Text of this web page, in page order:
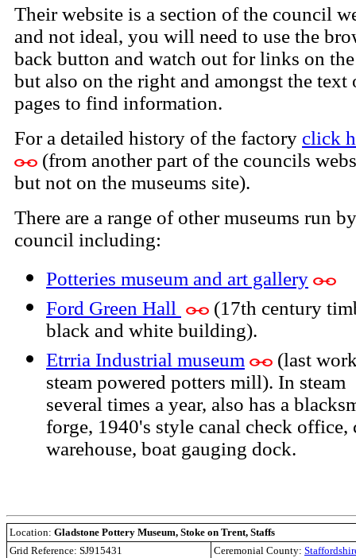
Their website is a section of the council
and not ideal, you will need to use the
back button and watch out for links on
but also on the right and amongst the text
pages to find information.
For a detailed history of the factory click
(from another part of the councils
but not on the museums site).
There are a range of other museums run
council including:
Potteries museum and art gallery
Ford Green Hall
(17th century
black and white building).
Etrria Industrial museum
(last
steam powered potters mill). In steam
several times a year, also has a
forge, 1940's style canal check office,
warehouse, boat gauging dock.
Location: Gladstone Pottery Museum, Stoke on Trent, Staffs
Grid Reference: SJ915431 Ceremonial County: